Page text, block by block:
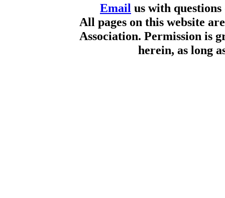
Email us with
All pages on this website
Association. Permission is
herein, as long